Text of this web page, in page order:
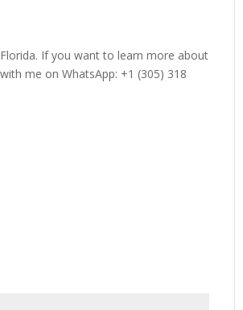
If you want to learn more about
me on WhatsApp: +1 (305) 318